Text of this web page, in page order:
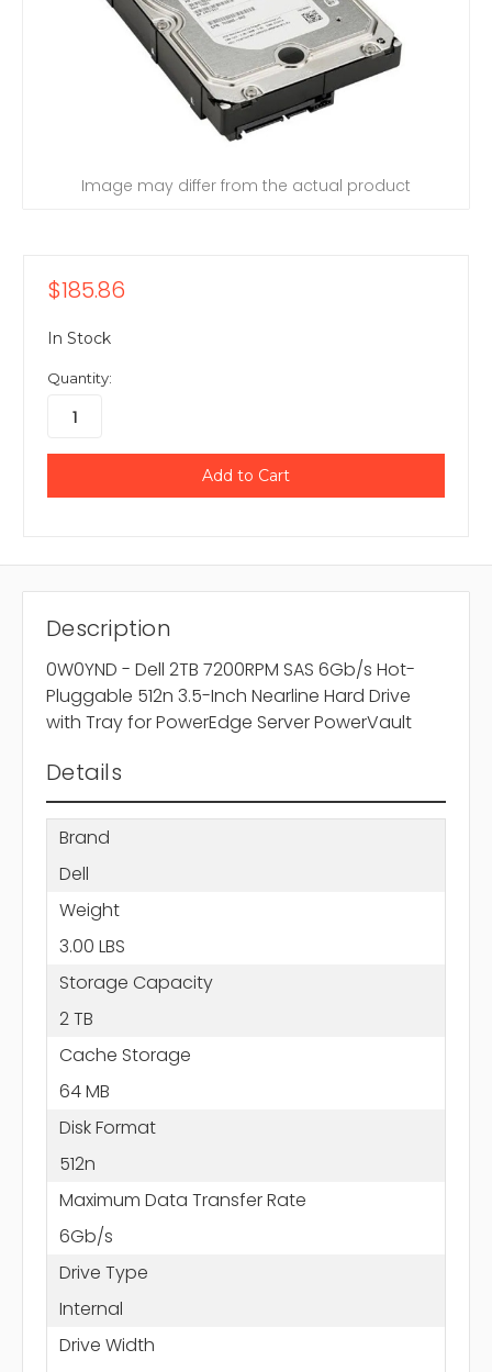
Image may differ from the actual product
$185.86
In Stock
Quantity:
Description
0W0YND - Dell 2TB 7200RPM SAS 6Gb/s Hot-
Pluggable 512n 3.5-Inch Nearline Hard Drive
with Tray for PowerEdge Server PowerVault
Details
Brand
Dell
Weight
3.00 LBS
Storage Capacity
2 TB
Cache Storage
64 MB
Disk Format
512n
Maximum Data Transfer Rate
6Gb/s
Drive Type
Internal
Drive Width